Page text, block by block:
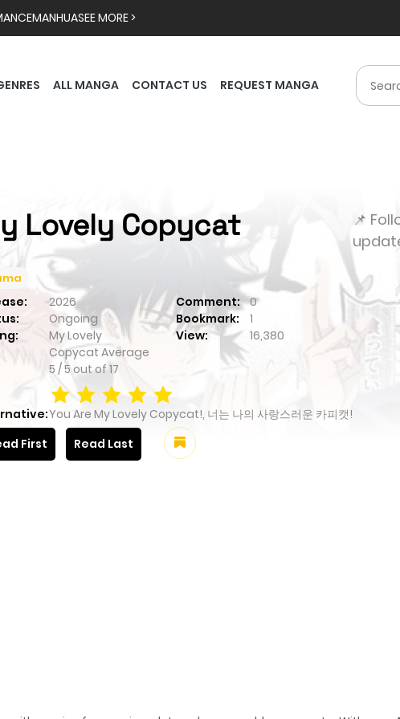
MANHUASEE MORE >
ALL MANGA CONTACT US REQUEST MANGA
Lovely Copycat
2026 Comment:
0
Ongoing Bookmark:
1
My Lovely
Copycat Average
5 /5out of 17
View: 16,380
You Are My Lovely Copycat!, 너는 나의 사랑스러운 카피캣!
First
Read Last
📌